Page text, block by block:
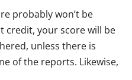
probably won’t be
credit, your score will be
unless there is
of the reports. Likewise,